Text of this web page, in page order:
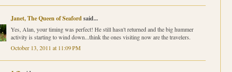
Janet, The Queen of Seafordsaid...
Yes, Alan, your timing was perfect! He still hasn't returned and the big hummer
activity is starting to wind down...think the ones visiting now are the travelers.
October 13, 2011 at 11:09 PM